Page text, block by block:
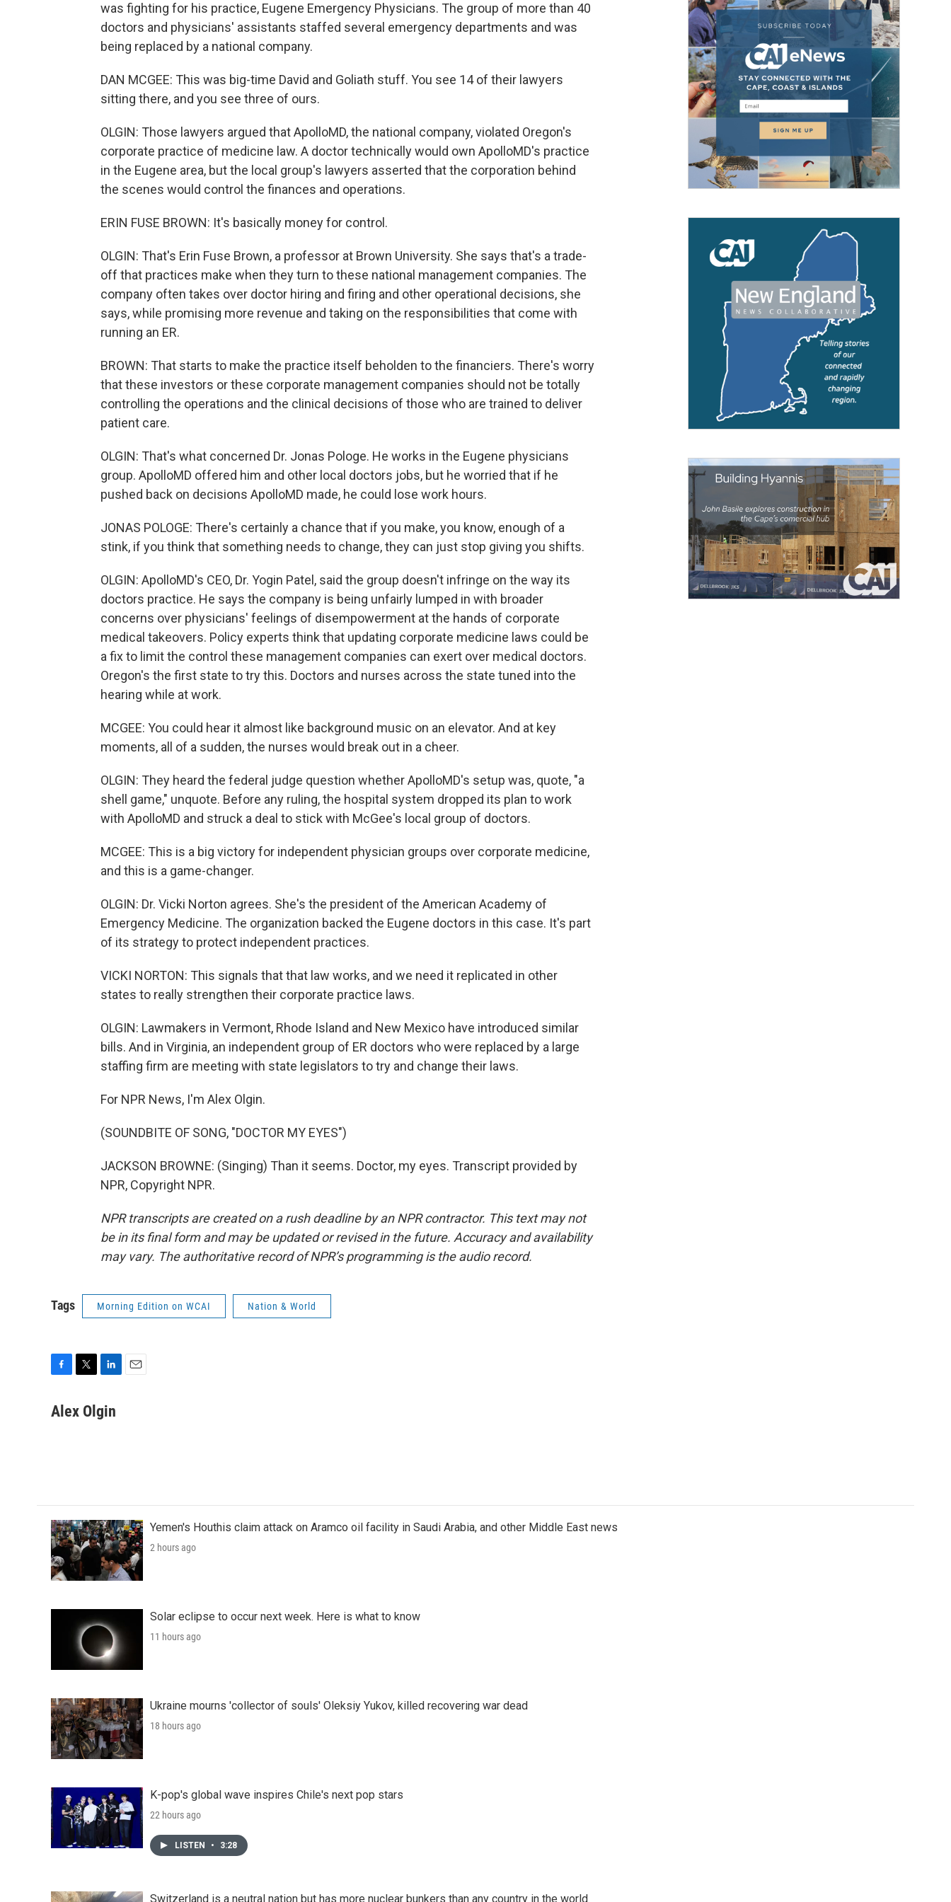
was fighting for his practice, Eugene Emergency Physicians. The group of more than 40
doctors and physicians' assistants staffed several emergency departments and was
being replaced by a national company.
DAN MCGEE: This was big-time David and Goliath stuff. You see 14 of their lawyers
sitting there, and you see three of ours.
OLGIN: Those lawyers argued that ApolloMD, the national company, violated Oregon's
corporate practice of medicine law. A doctor technically would own ApolloMD's practice
in the Eugene area, but the local group's lawyers asserted that the corporation behind
the scenes would control the finances and operations.
ERIN FUSE BROWN: It's basically money for control.
OLGIN: That's Erin Fuse Brown, a professor at Brown University. She says that's a trade-
off that practices make when they turn to these national management companies. The
company often takes over doctor hiring and firing and other operational decisions, she
says, while promising more revenue and taking on the responsibilities that come with
running an ER.
BROWN: That starts to make the practice itself beholden to the financiers. There's worry
that these investors or these corporate management companies should not be totally
controlling the operations and the clinical decisions of those who are trained to deliver
patient care.
OLGIN: That's what concerned Dr. Jonas Pologe. He works in the Eugene physicians
group. ApolloMD offered him and other local doctors jobs, but he worried that if he
pushed back on decisions ApolloMD made, he could lose work hours.
JONAS POLOGE: There's certainly a chance that if you make, you know, enough of a
stink, if you think that something needs to change, they can just stop giving you shifts.
OLGIN: ApolloMD's CEO, Dr. Yogin Patel, said the group doesn't infringe on the way its
doctors practice. He says the company is being unfairly lumped in with broader
concerns over physicians' feelings of disempowerment at the hands of corporate
medical takeovers. Policy experts think that updating corporate medicine laws could be
a fix to limit the control these management companies can exert over medical doctors.
Oregon's the first state to try this. Doctors and nurses across the state tuned into the
hearing while at work.
MCGEE: You could hear it almost like background music on an elevator. And at key
moments, all of a sudden, the nurses would break out in a cheer.
OLGIN: They heard the federal judge question whether ApolloMD's setup was, quote, "a
shell game," unquote. Before any ruling, the hospital system dropped its plan to work
with ApolloMD and struck a deal to stick with McGee's local group of doctors.
MCGEE: This is a big victory for independent physician groups over corporate medicine,
and this is a game-changer.
OLGIN: Dr. Vicki Norton agrees. She's the president of the American Academy of
Emergency Medicine. The organization backed the Eugene doctors in this case. It's part
of its strategy to protect independent practices.
VICKI NORTON: This signals that that law works, and we need it replicated in other
states to really strengthen their corporate practice laws.
OLGIN: Lawmakers in Vermont, Rhode Island and New Mexico have introduced similar
bills. And in Virginia, an independent group of ER doctors who were replaced by a large
staffing firm are meeting with state legislators to try and change their laws.
For NPR News, I'm Alex Olgin.
(SOUNDBITE OF SONG, "DOCTOR MY EYES")
JACKSON BROWNE: (Singing) Than it seems. Doctor, my eyes. Transcript provided by
NPR, Copyright NPR.
NPR transcripts are created on a rush deadline by an NPR contractor. This text may not
be in its final form and may be updated or revised in the future. Accuracy and availability
may vary. The authoritative record of NPR’s programming is the audio record.
Tags Morning Edition on WCAI Nation & World
c
i
n
k
Alex Olgin
Yemen's Houthis claim attack on Aramco oil facility in Saudi Arabia, and other Middle East news
2 hours ago
Solar eclipse to occur next week. Here is what to know
11 hours ago
Ukraine mourns 'collector of souls' Oleksiy Yukov, killed recovering war dead
18 hours ago
K-pop's global wave inspires Chile's next pop stars
22 hours ago
LISTEN • 3:28
Switzerland is a neutral nation but has more nuclear bunkers than any country in the world